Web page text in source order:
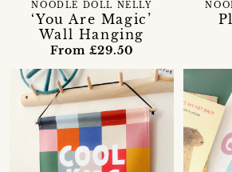
‘You Are Magic’
Wall Hanging
NOODLE DOLL NELLY
From £29.50